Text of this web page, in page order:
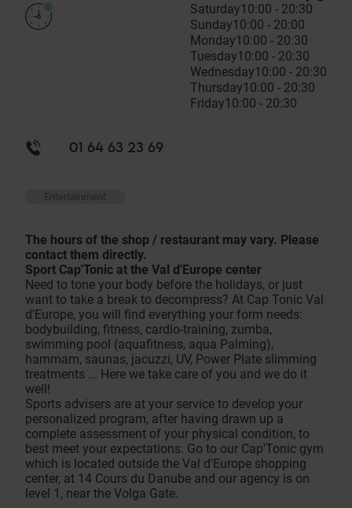
Saturday10:00 - 20:30
Sunday10:00 - 20:00
Monday10:00 - 20:30
Tuesday10:00 - 20:30
Wednesday10:00 - 20:30
Thursday10:00 - 20:30
Friday10:00 - 20:30
01 64 63 23 69
Entertainment
The hours of the shop / restaurant may vary. Please
contact them directly.
Sport Cap'Tonic at the Val d'Europe center
Need to tone your body before the holidays, or just
want to take a break to decompress? At Cap Tonic Val
d'Europe, you will find everything your form needs:
bodybuilding, fitness, cardio-training, zumba,
swimming pool (aquafitness, aqua Palming),
hammam, saunas, jacuzzi, UV, Power Plate slimming
treatments ... Here we take care of you and we do it
well!
Sports advisers are at your service to develop your
personalized program, after having drawn up a
complete assessment of your physical condition, to
best meet your expectations. Go to our Cap'Tonic gym
which is located outside the Val d'Europe shopping
center, at 14 Cours du Danube and our agency is on
level 1, near the Volga Gate.